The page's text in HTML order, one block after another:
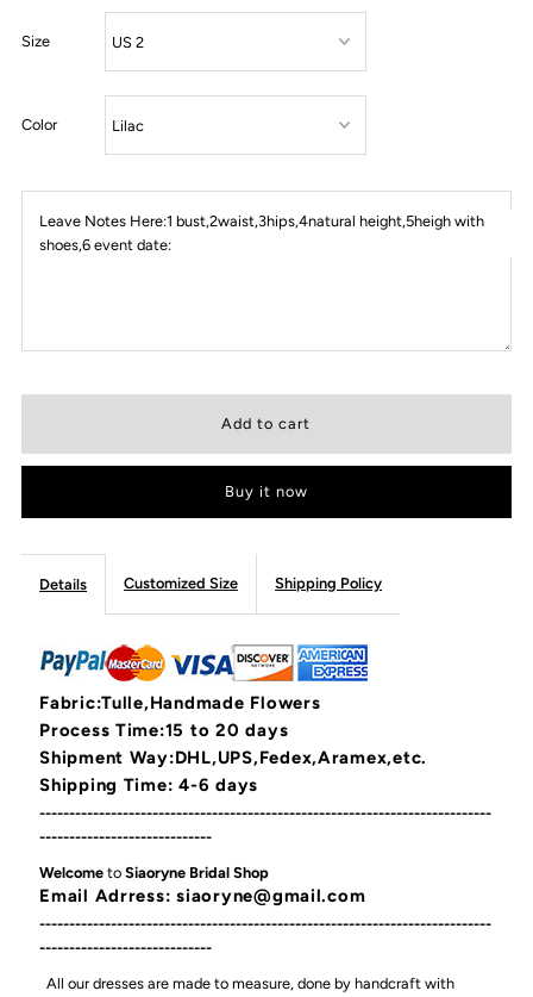
Size
Color
Leave Notes Here:1 bust,2waist,3hips,4natural height,5heigh with
shoes,6 event date:
Buy it now
Details Customized Size Shipping Policy
Fabric:Tulle,Handmade Flowers
Process Time:15 to 20 days
Shipment Way:DHL,UPS,Fedex,Aramex,etc.
Shipping Time: 4-6 days
----------------------------------------------------------------------------
-----------------------------
Welcome toSiaoryne Bridal Shop
Email Adrress: siaoryne@gmail.com
----------------------------------------------------------------------------
-----------------------------
All our dresses are made to measure, done by handcraft with